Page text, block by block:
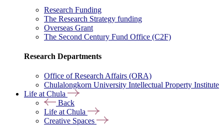
Research Funding
The Research Strategy funding
Overseas Grant
The Second Century Fund Office (C2F)
Research Departments
Office of Research Affairs (ORA)
Chulalongkorn University Intellectual Property Institute
Life at Chula
Back
Life at Chula
Creative Spaces